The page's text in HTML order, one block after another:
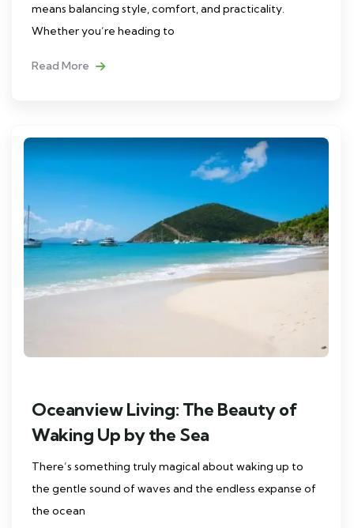
means balancing style, comfort, and practicality.
Whether you’re heading to
Read More
Oceanview Living: The Beauty of
Waking Up by the Sea
There’s something truly magical about waking up to
the gentle sound of waves and the endless expanse of
the ocean